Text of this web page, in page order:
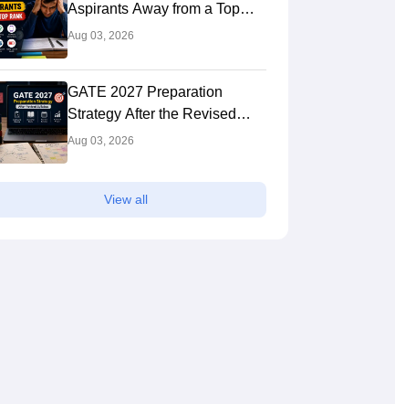
Aspirants Away from a Top
Rank
Aug 03, 2026
GATE 2027 Preparation
Strategy After the Revised
Syllabus: Expert Tips to Crack
Aug 03, 2026
View all